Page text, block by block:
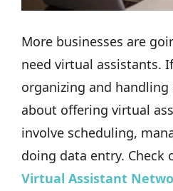
More businesses are
need virtual assistants.
organizing and
about offering virtual
involve scheduling,
doing data entry. Check
Virtual Assistant